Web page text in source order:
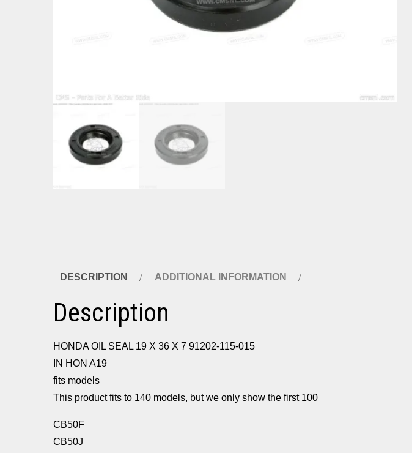
DESCRIPTION ADDITIONAL INFORMATION
Description
HONDA OIL SEAL 19 X 36 X 7 91202-115-015
IN HON A19
fits models
This product fits to 140 models, but we only show the first 100
CB50F
CB50J